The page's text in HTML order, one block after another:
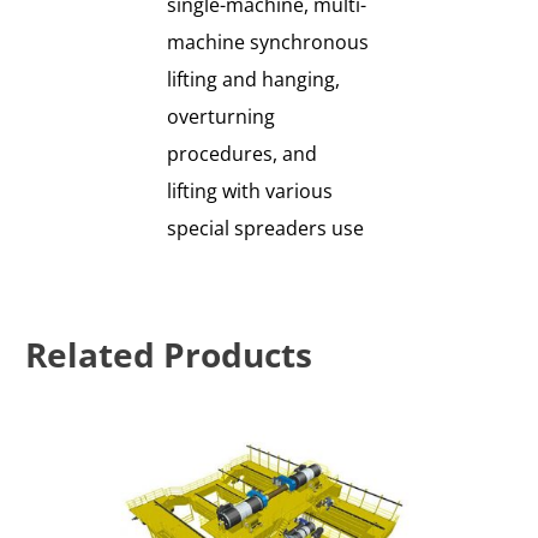
machine synchronous
lifting and hanging,
overturning
procedures, and
lifting with various
special spreaders use
Related Products